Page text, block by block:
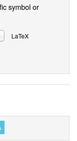
symbol or
LaTeX